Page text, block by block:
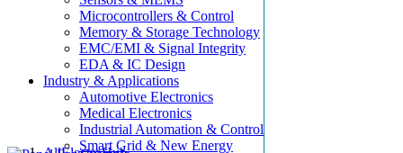
Microcontrollers & Control
Memory & Storage Technology
EMC/EMI & Signal Integrity
EDA & IC Design
Industry & Applications
Automotive Electronics
Medical Electronics
Industrial Automation & Control
Smart Grid & New Energy